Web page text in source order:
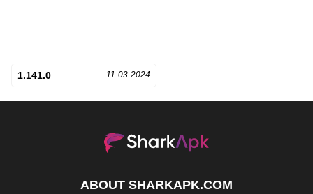
1.141.0 11-03-2024
ABOUT SHARKAPK.COM